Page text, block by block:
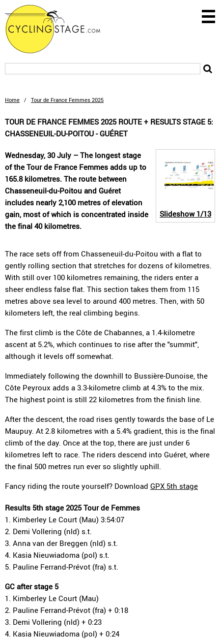
Home / Tour de France Femmes 2025
TOUR DE FRANCE FEMMES 2025 ROUTE + RESULTS STAGE 5:
CHASSENEUIL-DU-POITOU - GUÉRET
Slideshow1/13
Wednesday, 30 July – The longest stage
of the Tour de France Femmes adds up to
165.8 kilometres. The route between
Chasseneuil-du-Poitou and Guéret
includes nearly 2,100 metres of elevation
gain, most of which is concentrated inside
the final 40 kilometres.
The race sets off from Chasseneuil-du-Poitou with a flat to
gently rolling section that stretches for dozens of kilometres.
With still over 100 kilometres remaining, the riders enter a
sheer endless false flat. This section takes them from 115
metres above sea level to around 400 metres. Then, with 50
kilometers left, the real climbing begins.
The first climb is the Côte de Chabannes, a 1.4-kilometre
ascent at 5.2%, which continues to rise after the "summit",
although it levels off somewhat.
Immediately following the downhill to Bussière-Dunoise, the
Côte Peyroux adds a 3.3-kilometre climb at 4.3% to the mix.
The highest point is still 22 kilometres from the finish line.
After the descent, the road rises gently towards the base of Le
Maupuy. At 2.8 kilometres with a 5.4% gradient, this is the final
climb of the day. Once at the top, there are just under 6
kilometres left to race. The riders descend into Guéret, where
the final 500 metres run ever so slightly uphill.
Fancy riding the route yourself? Download GPX 5th stage
Results 5th stage 2025 Tour de Femmes
1. Kimberley Le Court (Mau) 3:54:07
2. Demi Vollering (nld) s.t.
3. Anna van der Breggen (nld) s.t.
4. Kasia Nieuwiadoma (pol) s.t.
5. Pauline Ferrand-Prévot (fra) s.t.
GC after stage 5
1. Kimberley Le Court (Mau)
2. Pauline Ferrand-Prévot (fra) + 0:18
3. Demi Vollering (nld) + 0:23
4. Kasia Nieuwiadoma (pol) + 0:24